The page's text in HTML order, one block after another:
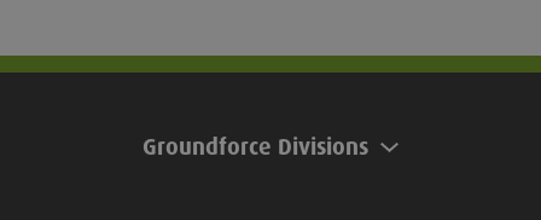
Groundforce Divisions